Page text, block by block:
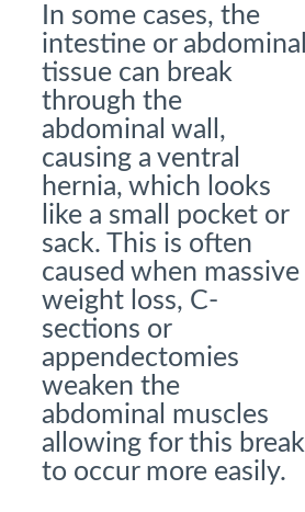
In some cases, the
intestine or abdominal
tissue can break
through the
abdominal wall,
causing a ventral
hernia, which looks
like a small pocket or
sack. This is often
caused when massive
weight loss, C-
sections or
appendectomies
weaken the
abdominal muscles
allowing for this break
to occur more easily.